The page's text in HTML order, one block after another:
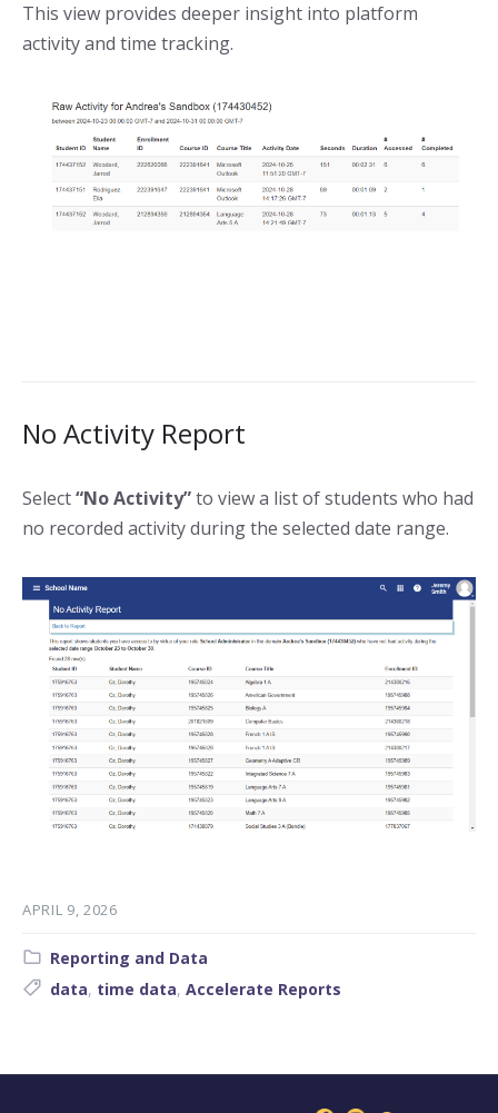
This view provides deeper insight into platform
activity and time tracking.
No Activity Report
Select“No Activity”to view a list of students who had
no recorded activity during the selected date range.
APRIL 9, 2026
Category:
Reporting and Data
Tags:
data, time data, Accelerate Reports